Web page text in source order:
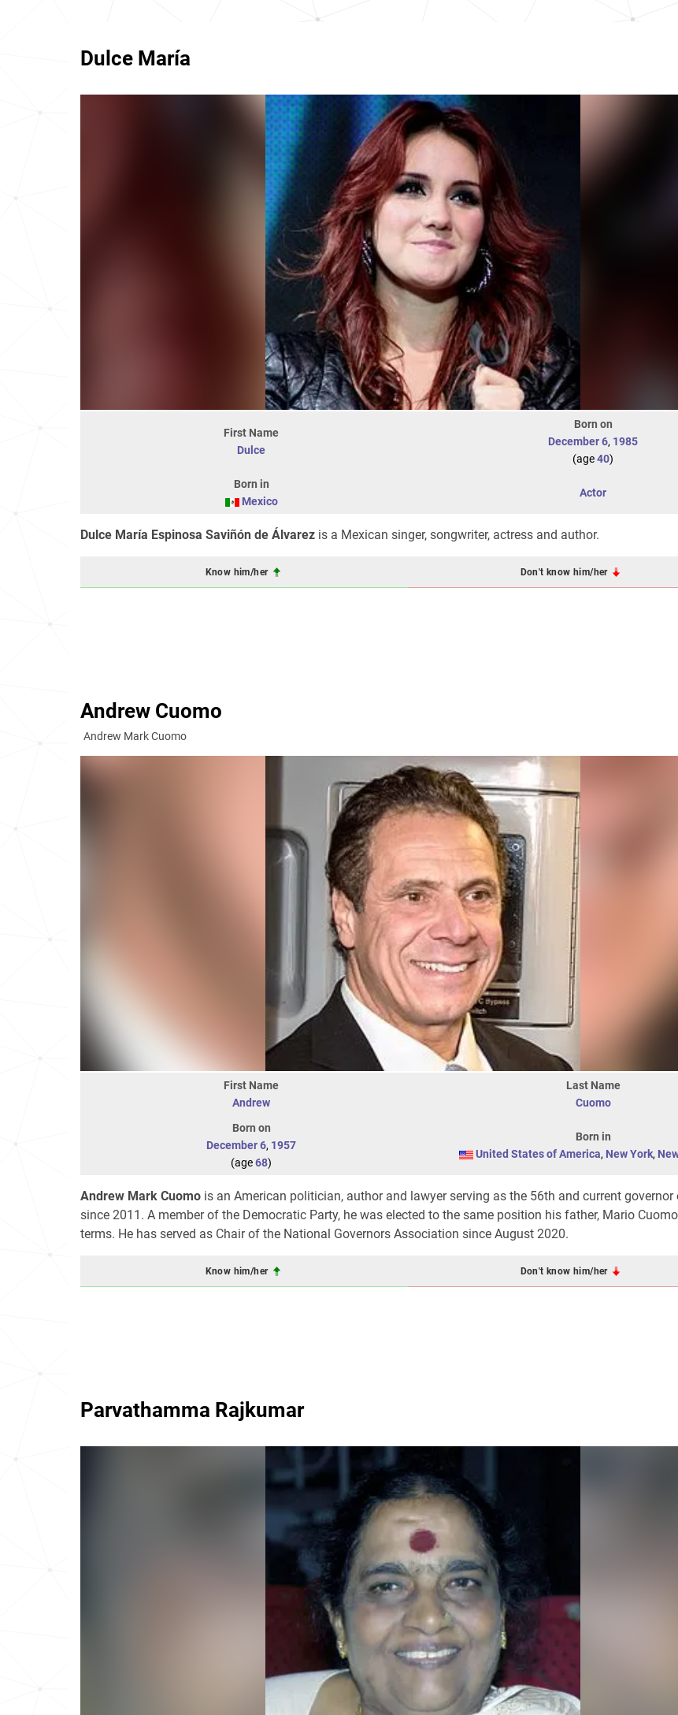
Dulce María
First Name
Dulce
Born on
December 6, 1985
(age40)
Born in
Mexico
Actor
Dulce María Espinosa Saviñón de Álvarez is a Mexican singer, songwriter, actress and author.
Know him/her Don't know him/her
Andrew Cuomo
Andrew Mark Cuomo
First Name
Andrew
Last Name
Cuomo
Born on
December 6, 1957
(age68)
Born in
United States of America, New York,
Andrew Mark Cuomo is an American politician, author and lawyer serving as the 56th and current governor
since 2011. A member of the Democratic Party, he was elected to the same position his father, Mario
terms. He has served as Chair of the National Governors Association since August 2020.
Know him/her Don't know him/her
Parvathamma Rajkumar